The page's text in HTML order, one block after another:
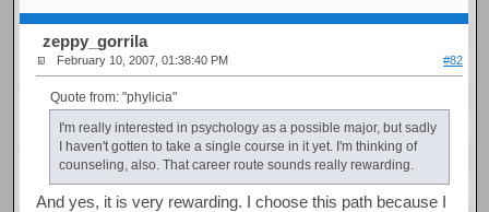
zeppy_gorrila
February 10, 2007, 01:38:40 PM #82
Quote from: "phylicia"
I'm really interested in psychology as a possible major, but sadly
I haven't gotten to take a single course in it yet. I'm thinking of
counseling, also. That career route sounds really rewarding.
And yes, it is very rewarding. I choose this path because I